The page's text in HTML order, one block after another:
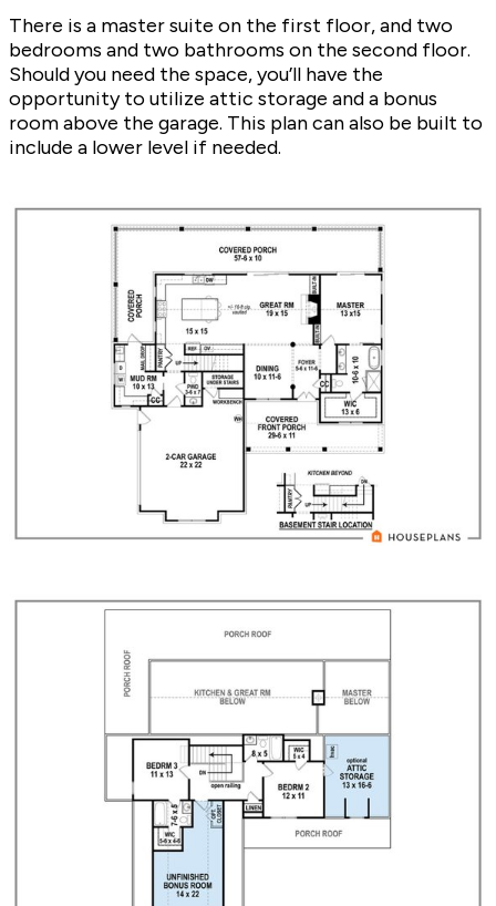
There is a master suite on the first floor, and two
bedrooms and two bathrooms on the second floor.
Should you need the space, you’ll have the
opportunity to utilize attic storage and a bonus
room above the garage. This plan can also be built to
include a lower level if needed.